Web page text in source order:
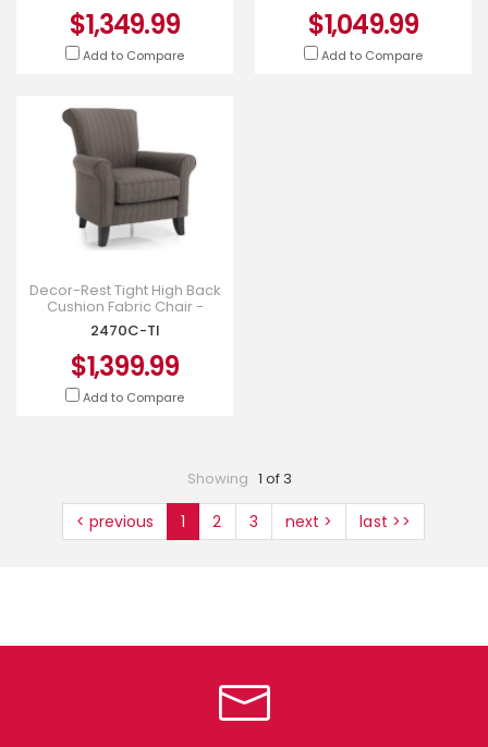
$1,349.99
Add to Compare
$1,049.99
Add to Compare
Decor-Rest Tight High Back
Cushion Fabric Chair -
2470C-TI
2470C-TI
$1,399.99
Add to Compare
Showing 1 of 3
< previous 1 2 3 next > last >>